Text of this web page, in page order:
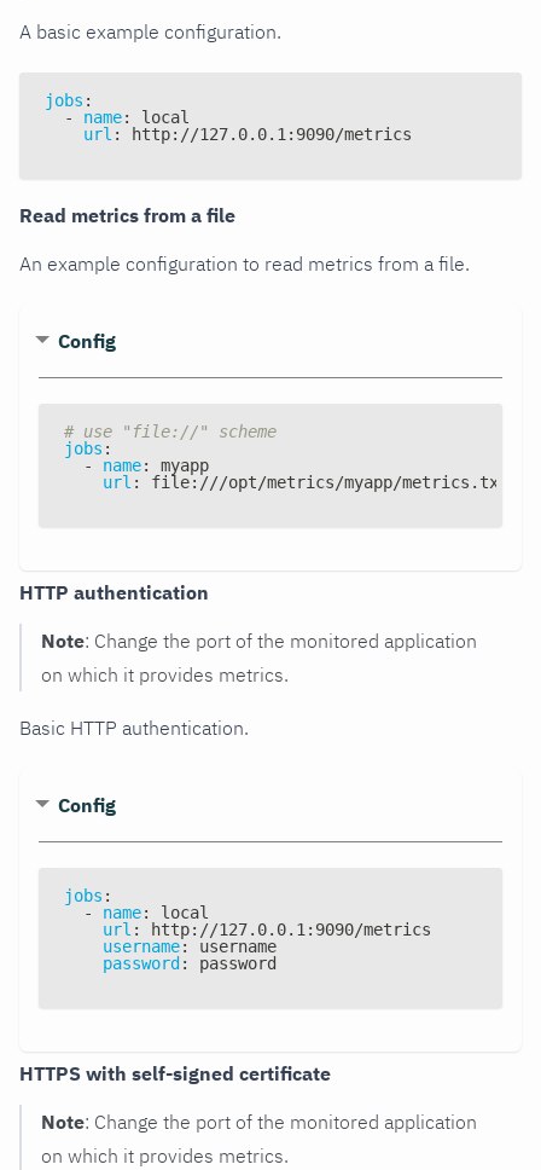
A basic example configuration.
jobs :
-
name:
local
url : http: //127.0.0.1 : 9090/metrics
Read metrics from a file
An example configuration to read metrics from a file.
Config
# use "file://" scheme
jobs :
-
name:
myapp
url : file: ///opt/metrics/myapp/metrics.txt
HTTP authentication
Note: Change the port of the monitored application
on which it provides metrics.
Basic HTTP authentication.
Config
jobs :
-
name:
local
url : http: //127.0.0.1 : 9090/metrics
username:
username
password : password
HTTPS with self-signed certificate
Note: Change the port of the monitored application
on which it provides metrics.